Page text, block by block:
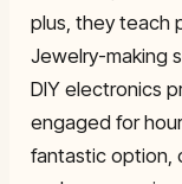
plus, they teach
Jewelry-making
DIY electronics
engaged for
fantastic option,